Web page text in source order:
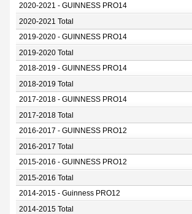
2020-2021 - GUINNESS PRO14
2020-2021 Total
2019-2020 - GUINNESS PRO14
2019-2020 Total
2018-2019 - GUINNESS PRO14
2018-2019 Total
2017-2018 - GUINNESS PRO14
2017-2018 Total
2016-2017 - GUINNESS PRO12
2016-2017 Total
2015-2016 - GUINNESS PRO12
2015-2016 Total
2014-2015 - Guinness PRO12
2014-2015 Total